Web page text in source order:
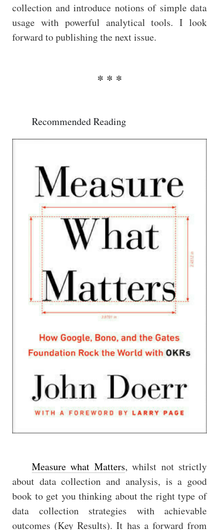
collection and introduce notions of simple data
usage with powerful analytical tools. I look
forward to publishing the next issue.
Recommended Reading
Measure what Matters, whilst not strictly
about data collection and analysis, is a good
book to get you thinking about the right type of
data collection strategies with achievable
outcomes (Key Results). It has a forward from